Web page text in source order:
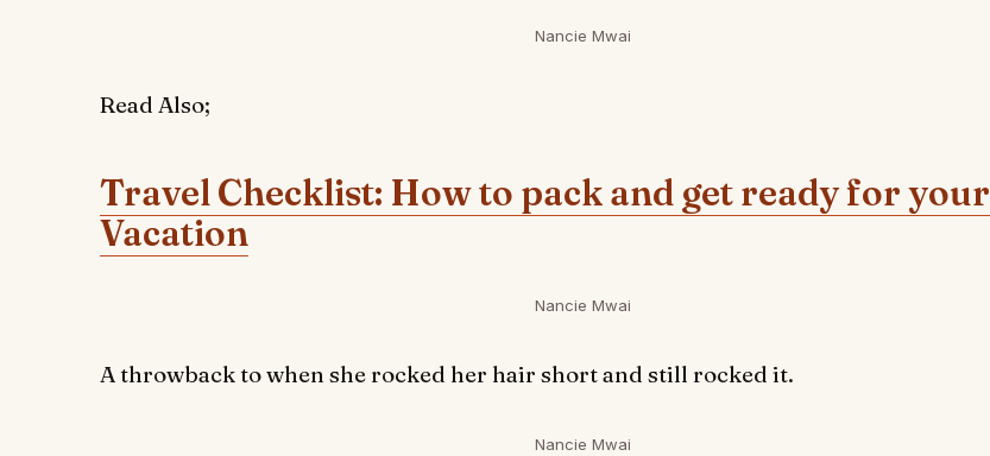
Nancie Mwai
Read Also;
Travel Checklist: How to pack and get ready for your
Vacation
Nancie Mwai
A throwback to when she rocked her hair short and still rocked it.
Nancie Mwai